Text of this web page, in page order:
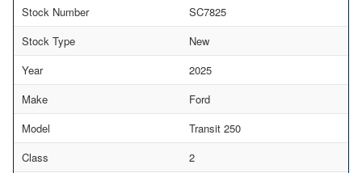
Stock Number
SC7825
Stock Type
New
Year
2025
Make
Ford
Model
Transit 250
Class
2